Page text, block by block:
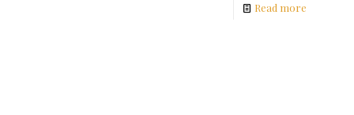
Read more